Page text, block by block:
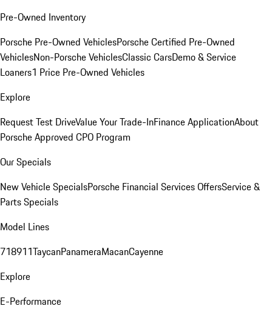
Pre-Owned Inventory
Porsche Pre-Owned VehiclesPorsche Certified Pre-Owned
VehiclesNon-Porsche VehiclesClassic CarsDemo & Service
Loaners1 Price Pre-Owned Vehicles
Explore
Request Test DriveValue Your Trade-InFinance ApplicationAbout
Porsche Approved CPO Program
Our Specials
New Vehicle SpecialsPorsche Financial Services OffersService &
Parts Specials
Model Lines
718911TaycanPanameraMacanCayenne
Explore
E-Performance